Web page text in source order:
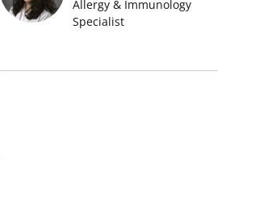
Allergy & Immunology
Specialist